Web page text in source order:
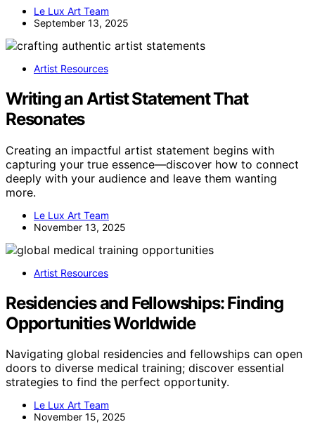
Le Lux Art Team
September 13, 2025
Artist Resources
Writing an Artist Statement That
Resonates
Creating an impactful artist statement begins with
capturing your true essence—discover how to connect
deeply with your audience and leave them wanting
more.
Le Lux Art Team
November 13, 2025
Artist Resources
Residencies and Fellowships: Finding
Opportunities Worldwide
Navigating global residencies and fellowships can open
doors to diverse medical training; discover essential
strategies to find the perfect opportunity.
Le Lux Art Team
November 15, 2025